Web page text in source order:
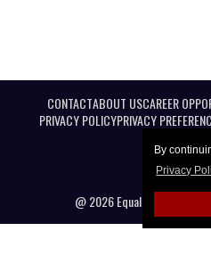
By
Privacy
CONTACTABOUT USCAREER
PRIVACY POLICYPRIVACY
@ 2026 Equal Entertainment